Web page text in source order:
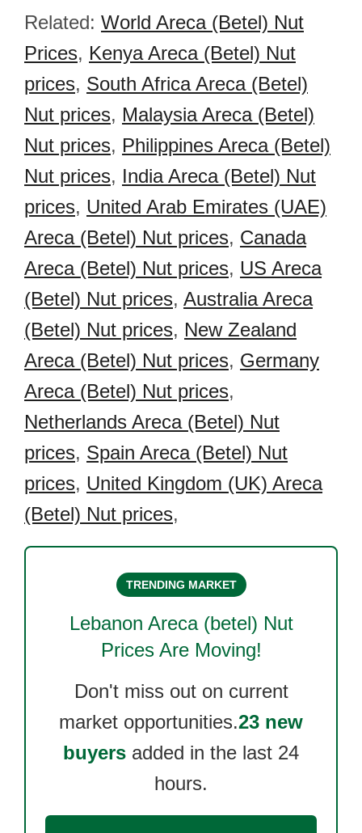
Related: World Areca (Betel) Nut
Prices, Kenya Areca (Betel) Nut
prices, South Africa Areca (Betel)
Nut prices, Malaysia Areca (Betel)
Nut prices, Philippines Areca (Betel)
Nut prices, India Areca (Betel) Nut
prices, United Arab Emirates (UAE)
Areca (Betel) Nut prices, Canada
Areca (Betel) Nut prices, US Areca
(Betel) Nut prices, Australia Areca
(Betel) Nut prices, New Zealand
Areca (Betel) Nut prices, Germany
Areca (Betel) Nut prices,
Netherlands Areca (Betel) Nut
prices, Spain Areca (Betel) Nut
prices, United Kingdom (UK) Areca
(Betel) Nut prices,
TRENDING MARKET
Lebanon Areca (betel) Nut
Prices Are Moving!
Don't miss out on current
market opportunities.23 new
buyers added in the last 24
hours.